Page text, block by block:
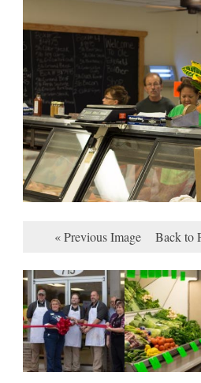
« Previous Image Back to